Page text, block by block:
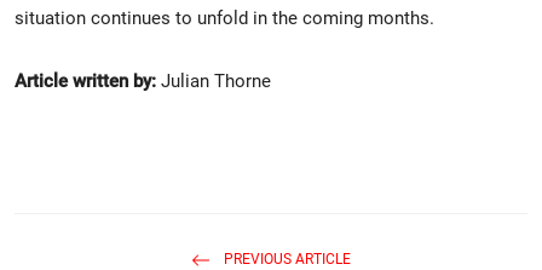
situation continues to unfold in the coming months.
Article written by: Julian Thorne
PREVIOUS ARTICLE